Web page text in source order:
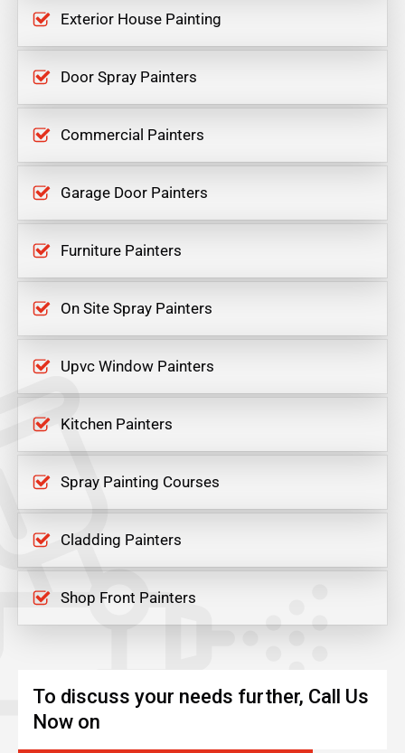
Exterior House Painting
Door Spray Painters
Commercial Painters
Garage Door Painters
Furniture Painters
On Site Spray Painters
Upvc Window Painters
Kitchen Painters
Spray Painting Courses
Cladding Painters
Shop Front Painters
To discuss your needs further, Call Us
Now on